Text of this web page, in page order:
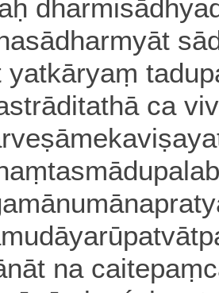
yatkāryaṃ
ca
na